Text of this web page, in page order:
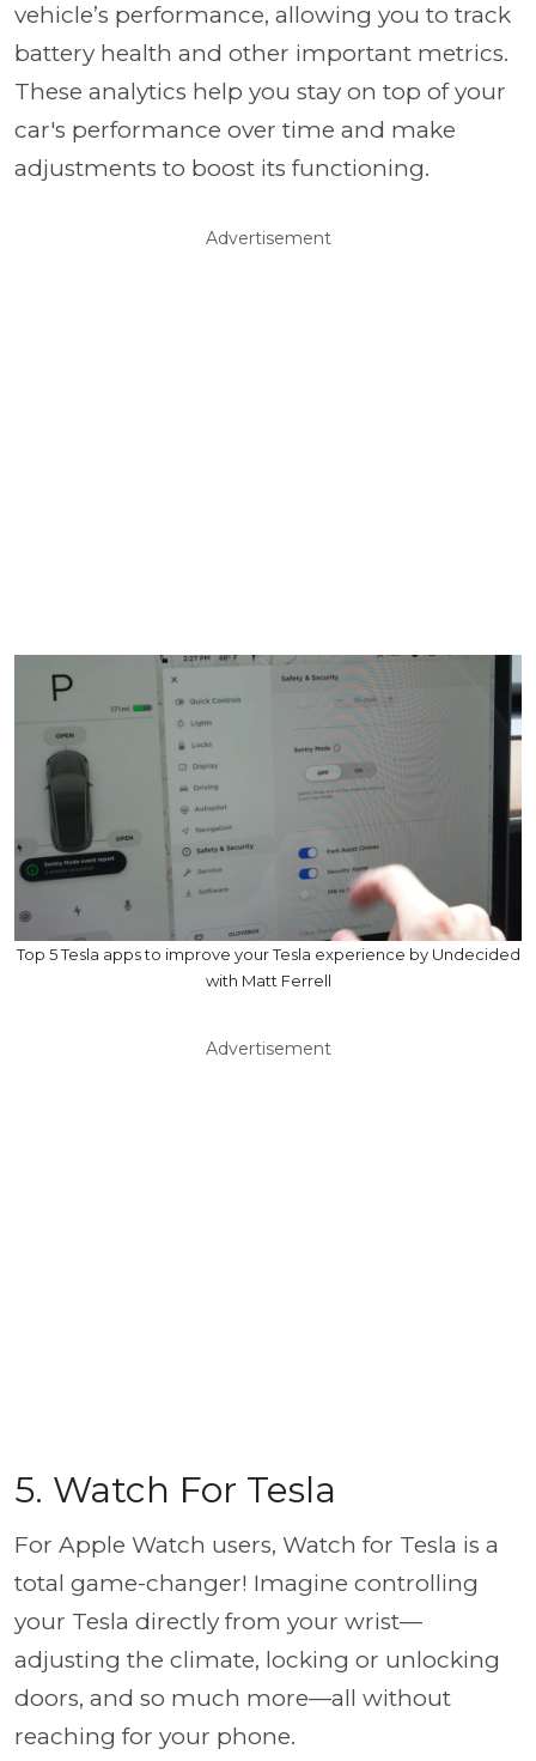
vehicle’s performance, allowing you to track
battery health and other important metrics.
These analytics help you stay on top of your
car's performance over time and make
adjustments to boost its functioning.
Advertisement
Top 5 Tesla apps to improve your Tesla experience by Undecided
with Matt Ferrell
Advertisement
5. Watch For Tesla
For Apple Watch users, Watch for Tesla is a
total game-changer! Imagine controlling
your Tesla directly from your wrist—
adjusting the climate, locking or unlocking
doors, and so much more—all without
reaching for your phone.